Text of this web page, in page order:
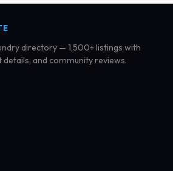
directory — 1,500+ listings with
and community reviews.